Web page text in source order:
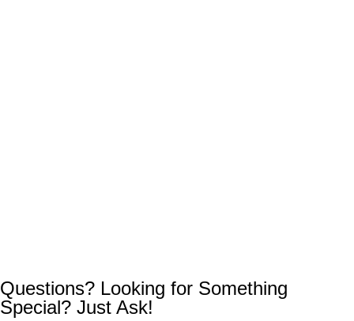
Questions? Looking for Something
Special? Just Ask!